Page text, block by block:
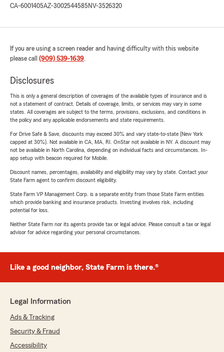
CA-6001405AZ-3002544585 NV-3526320
If you are using a screen reader and having difficulty with this website
please call (909) 539-1639.
Disclosures
This is only a general description of coverages of the available types of insurance and is
not a statement of contract. Details of coverage, limits, or services may vary in some
states. All coverages are subject to the terms, provisions, exclusions, and conditions in
the policy and any applicable endorsements and state requirements.
For Drive Safe & Save, discounts may exceed 30% and vary state-to-state (New York
capped at 30%). Not available in CA, MA, RI. OnStar not available in NY. A discount may
not be available in North Carolina, depending on individual facts and circumstances. In-
app setup with beacon required for Mobile.
Discount names, percentages, availability and eligibility may vary by state. Contact your
State Farm agent to confirm discount eligibility.
State Farm VP Management Corp. is a separate entity from those State Farm entities
which provide banking and insurance products. Investing involves risk, including
potential for loss.
Neither State Farm nor its agents provide tax or legal advice. Please consult a tax or legal
advisor for advice regarding your personal circumstances.
Like a good neighbor, State Farm is there.®
Legal Information
Ads & Tracking
Security & Fraud
Accessibility